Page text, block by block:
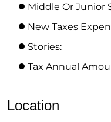
Middle Or Junior
New Taxes
Stories:
Tax Annual
Location